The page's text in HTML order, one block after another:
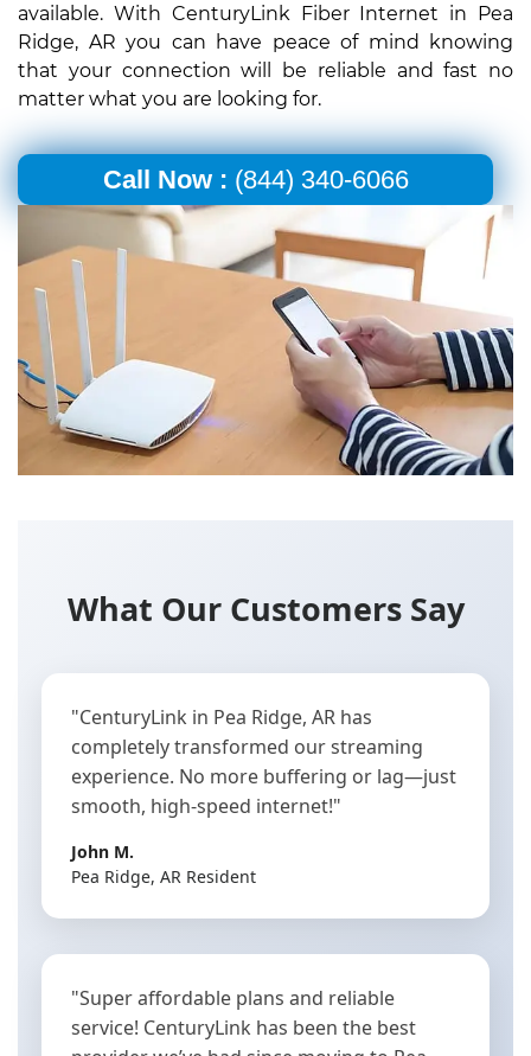
available. With CenturyLink Fiber Internet in Pea
Ridge, AR you can have peace of mind knowing
that your connection will be reliable and fast no
matter what you are looking for.
Call Now : (844) 340-6066
What Our Customers Say
"CenturyLink in Pea Ridge, AR has
completely transformed our streaming
experience. No more buffering or lag—just
smooth, high-speed internet!"
John M.
Pea Ridge, AR Resident
"Super affordable plans and reliable
service! CenturyLink has been the best